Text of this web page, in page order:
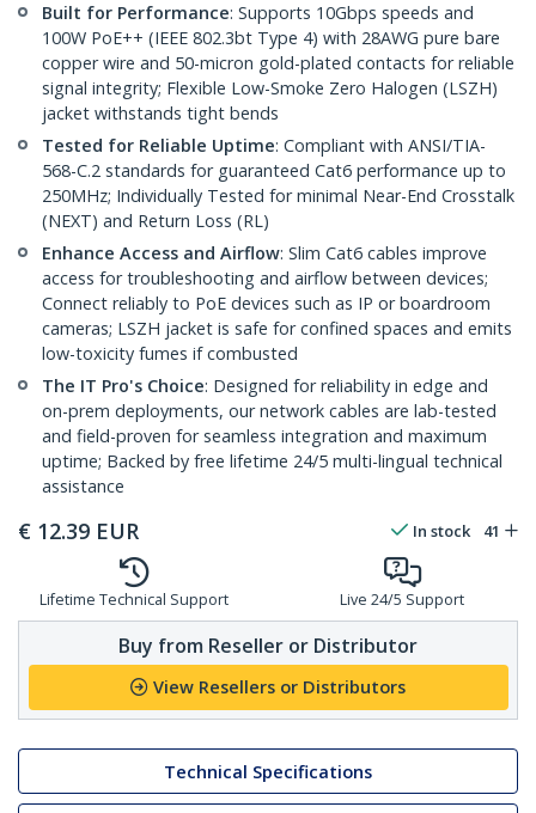
Built for Performance: Supports 10Gbps speeds and
100W PoE++ (IEEE 802.3bt Type 4) with 28AWG pure bare
copper wire and 50-micron gold-plated contacts for reliable
signal integrity; Flexible Low-Smoke Zero Halogen (LSZH)
jacket withstands tight bends
Tested for Reliable Uptime: Compliant with ANSI/TIA-
568-C.2 standards for guaranteed Cat6 performance up to
250MHz; Individually Tested for minimal Near-End Crosstalk
(NEXT) and Return Loss (RL)
Enhance Access and Airflow: Slim Cat6 cables improve
access for troubleshooting and airflow between devices;
Connect reliably to PoE devices such as IP or boardroom
cameras; LSZH jacket is safe for confined spaces and emits
low-toxicity fumes if combusted
The IT Pro's Choice: Designed for reliability in edge and
on-prem deployments, our network cables are lab-tested
and field-proven for seamless integration and maximum
uptime; Backed by free lifetime 24/5 multi-lingual technical
assistance
€ 12.39 EUR In stock 41
Lifetime Technical Support Live 24/5 Support
Buy from Reseller or Distributor
View Resellers or Distributors
Technical Specifications